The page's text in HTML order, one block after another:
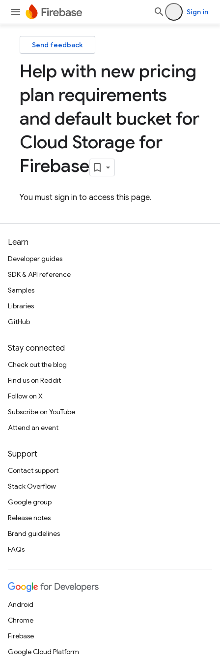
Sign in
Send feedback
Help with new pricing
plan requirements
and default bucket for
Cloud Storage for
Firebase
You must sign in to access this page.
Learn
Developer guides
SDK & API reference
Samples
Libraries
GitHub
Stay connected
Check out the blog
Find us on Reddit
Follow on X
Subscribe on YouTube
Attend an event
Support
Contact support
Stack Overflow
Google group
Release notes
Brand guidelines
FAQs
Android
Chrome
Firebase
Google Cloud Platform